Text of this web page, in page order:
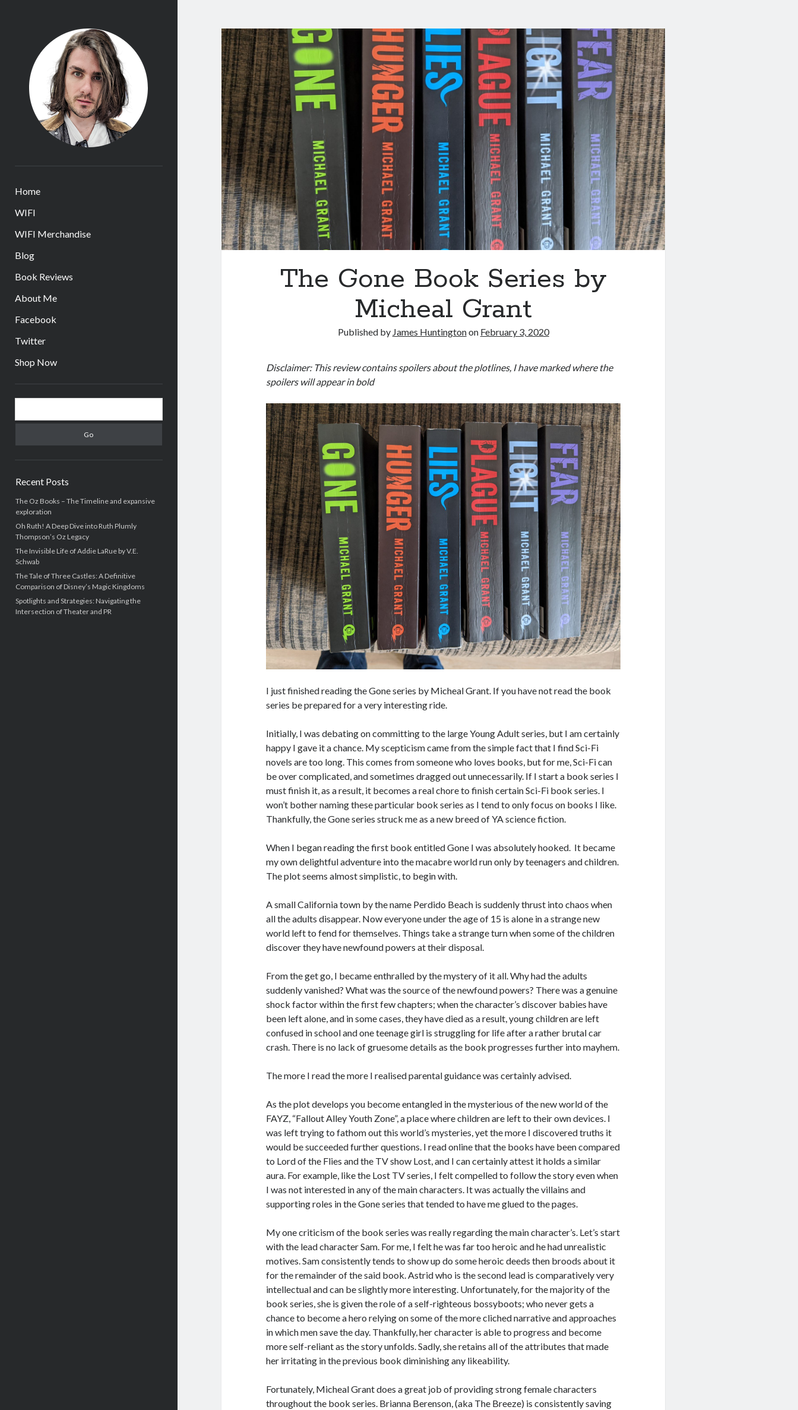
James
Huntington
Home
WIFI
WIFI Merchandise
Blog
Book Reviews
About Me
Facebook
Twitter
Shop Now
Sidebar
Recent Posts
The Oz Books – The Timeline and expansive
exploration
Oh Ruth! A Deep Dive into Ruth Plumly
Thompson’s Oz Legacy
The Invisible Life of Addie LaRue by V.E.
Schwab
The Tale of Three Castles: A Definitive
Comparison of Disney’s Magic Kingdoms
Spotlights and Strategies: Navigating the
Intersection of Theater and PR
The Gone Book Series by
Micheal Grant
Published by James Huntingtonon February 3, 2020
Disclaimer: This review contains spoilers about the plotlines, I have marked where the
spoilers will appear in bold
I just finished reading the Gone series by Micheal Grant. If you have not read the book
series be prepared for a very interesting ride.
Initially, I was debating on committing to the large Young Adult series, but I am certainly
happy I gave it a chance. My scepticism came from the simple fact that I find Sci-Fi
novels are too long. This comes from someone who loves books, but for me, Sci-Fi can
be over complicated, and sometimes dragged out unnecessarily. If I start a book series I
must finish it, as a result, it becomes a real chore to finish certain Sci-Fi book series. I
won’t bother naming these particular book series as I tend to only focus on books I like.
Thankfully, the Gone series struck me as a new breed of YA science fiction.
When I began reading the first book entitled Gone I was absolutely hooked. It became
my own delightful adventure into the macabre world run only by teenagers and children.
The plot seems almost simplistic, to begin with.
A small California town by the name Perdido Beach is suddenly thrust into chaos when
all the adults disappear. Now everyone under the age of 15 is alone in a strange new
world left to fend for themselves. Things take a strange turn when some of the children
discover they have newfound powers at their disposal.
From the get go, I became enthralled by the mystery of it all. Why had the adults
suddenly vanished? What was the source of the newfound powers? There was a genuine
shock factor within the first few chapters; when the character’s discover babies have
been left alone, and in some cases, they have died as a result, young children are left
confused in school and one teenage girl is struggling for life after a rather brutal car
crash. There is no lack of gruesome details as the book progresses further into mayhem.
The more I read the more I realised parental guidance was certainly advised.
As the plot develops you become entangled in the mysterious of the new world of the
FAYZ, “Fallout Alley Youth Zone”, a place where children are left to their own devices. I
was left trying to fathom out this world’s mysteries, yet the more I discovered truths it
would be succeeded further questions. I read online that the books have been compared
to Lord of the Flies and the TV show Lost, and I can certainly attest it holds a similar
aura. For example, like the Lost TV series, I felt compelled to follow the story even when
I was not interested in any of the main characters. It was actually the villains and
supporting roles in the Gone series that tended to have me glued to the pages.
My one criticism of the book series was really regarding the main character’s. Let’s start
with the lead character Sam. For me, I felt he was far too heroic and he had unrealistic
motives. Sam consistently tends to show up do some heroic deeds then broods about it
for the remainder of the said book. Astrid who is the second lead is comparatively very
intellectual and can be slightly more interesting. Unfortunately, for the majority of the
book series, she is given the role of a self-righteous bossyboots; who never gets a
chance to become a hero relying on some of the more cliched narrative and approaches
in which men save the day. Thankfully, her character is able to progress and become
more self-reliant as the story unfolds. Sadly, she retains all of the attributes that made
her irritating in the previous book diminishing any likeability.
Fortunately, Micheal Grant does a great job of providing strong female characters
throughout the book series. Brianna Berenson, (aka The Breeze) is consistently saving